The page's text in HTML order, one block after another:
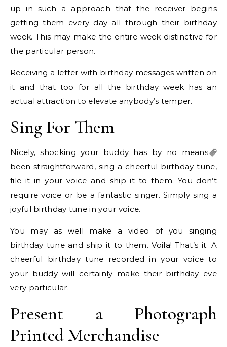
up in such a approach that the receiver begins
getting them every day all through their birthday
week. This may make the entire week distinctive for
the particular person.
Receiving a letter with birthday messages written on
it and that too for all the birthday week has an
actual attraction to elevate anybody’s temper.
Sing For Them
Nicely, shocking your buddy has by no means
been straightforward, sing a cheerful birthday tune,
file it in your voice and ship it to them. You don’t
require voice or be a fantastic singer. Simply sing a
joyful birthday tune in your voice.
You may as well make a video of you singing
birthday tune and ship it to them. Voila! That’s it. A
cheerful birthday tune recorded in your voice to
your buddy will certainly make their birthday eve
very particular.
Present a Photograph
Printed Merchandise